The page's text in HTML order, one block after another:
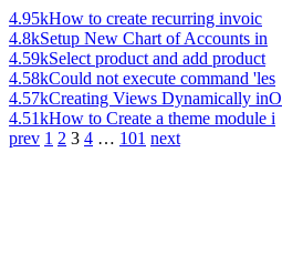
4.95kHow to create recurring invoic
4.8kSetup New Chart of Accounts in
4.59kSelect product and add product
4.58kCould not execute command 'les
4.57kCreating Views Dynamically inO
4.51kHow to Create a theme module i
prev 1 2 3 4 … 101 next